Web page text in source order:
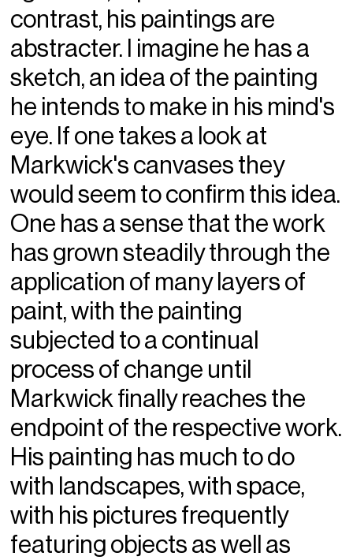
contrast, his paintings are
abstracter. I imagine he has a
sketch, an idea of the painting
he intends to make in his mind's
eye. If one takes a look at
Markwick's canvases they
would seem to confirm this idea.
One has a sense that the work
has grown steadily through the
application of many layers of
paint, with the painting
subjected to a continual
process of change until
Markwick finally reaches the
endpoint of the respective work.
His painting has much to do
with landscapes, with space,
with his pictures frequently
featuring objects as well as